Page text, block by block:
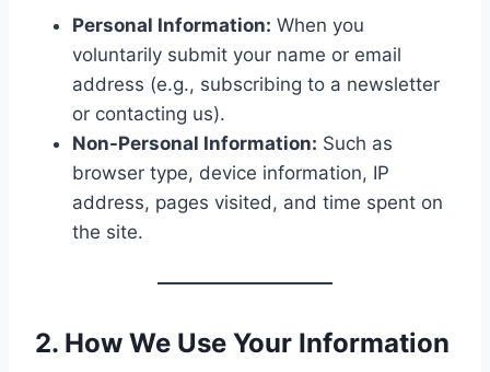
Personal Information: When you
voluntarily submit your name or email
address (e.g., subscribing to a newsletter
or contacting us).
Non-Personal Information: Such as
browser type, device information, IP
address, pages visited, and time spent on
the site.
2. How We Use Your Information